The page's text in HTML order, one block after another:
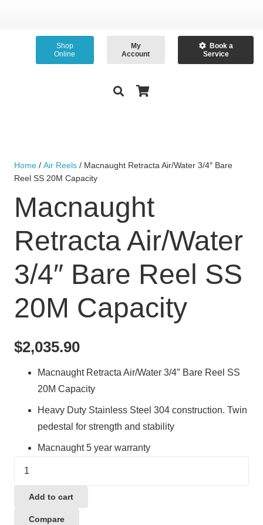
Shop
Online
My
Account
Book a
Service
Home / Air Reels / Macnaught Retracta Air/Water 3/4″ Bare
Reel SS 20M Capacity
Macnaught
Retracta Air/Water
3/4″ Bare Reel SS
20M Capacity
$2,035.90
Macnaught Retracta Air/Water 3/4″ Bare Reel SS
20M Capacity
Heavy Duty Stainless Steel 304 construction. Twin
pedestal for strength and stability
Macnaught 5 year warranty
Air/Water
Add to cart
Compare